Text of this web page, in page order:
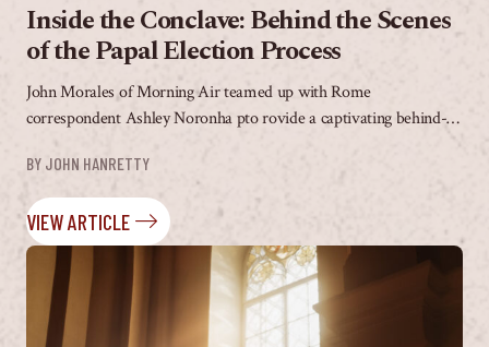
Inside the Conclave: Behind the Scenes
of the Papal Election Process
John Morales of Morning Air teamed up with Rome
correspondent Ashley Noronha pto rovide a captivating behind-
the-scenes walkthrough of the first day of the impending...
BY JOHN HANRETTY
VIEW ARTICLE